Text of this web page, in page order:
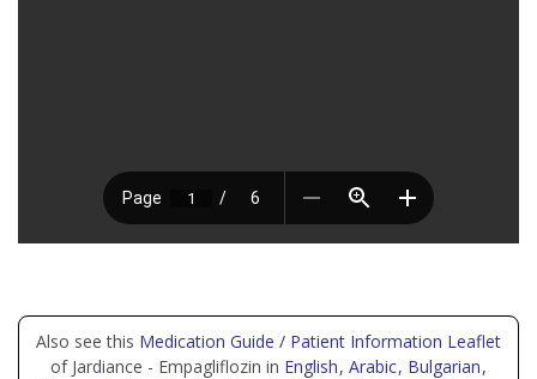
Also see this Medication Guide / Patient Information Leaflet
of Jardiance - Empagliflozin in English, Arabic, Bulgarian,